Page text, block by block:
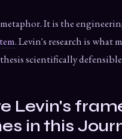
It is the
. Levin's research is what
scientifically
Levin's
in this